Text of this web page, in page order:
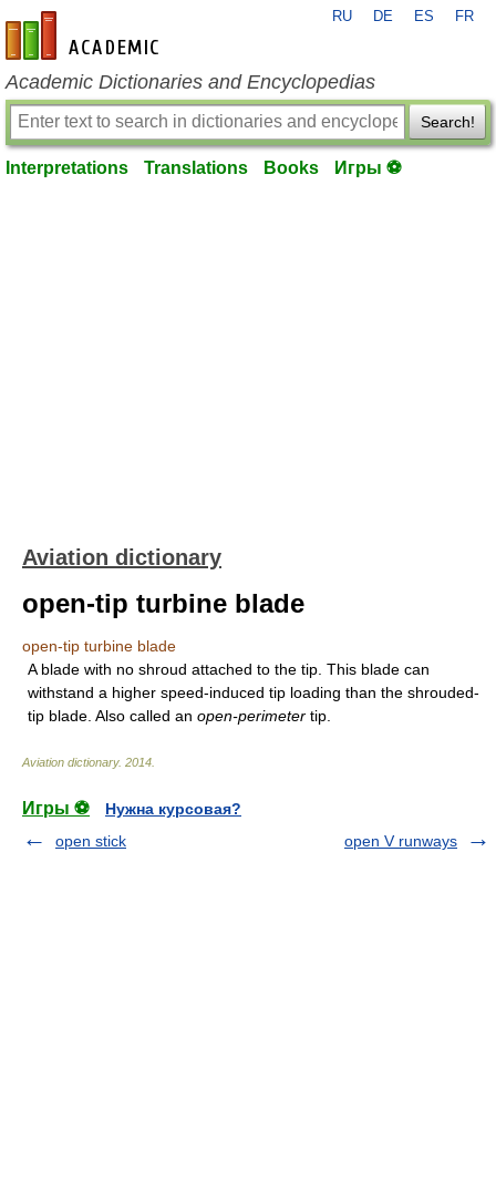
en-academic.com
RU DE ES FR
Academic Dictionaries and Encyclopedias
Search!
Interpretations Translations Books Игры ⚽
Aviation dictionary
open-tip turbine blade
open-tip turbine blade
A blade with no shroud attached to the tip. This blade can
withstand a higher speed-induced tip loading than the shrouded-
tip blade. Also called an open-perimeter tip.
Aviation dictionary. 2014
Игры ⚽
Нужна курсовая?
open stick
open V runways